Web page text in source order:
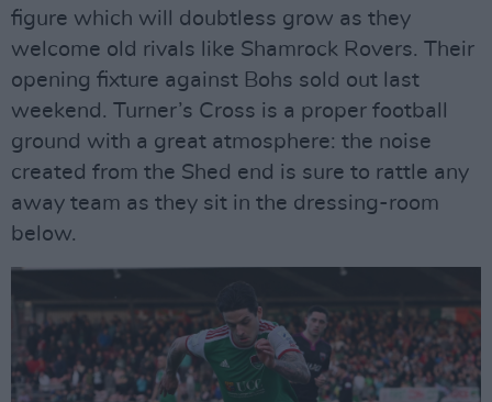
figure which will doubtless grow as they
welcome old rivals like Shamrock Rovers. Their
opening fixture against Bohs sold out last
weekend. Turner’s Cross is a proper football
ground with a great atmosphere: the noise
created from the Shed end is sure to rattle any
away team as they sit in the dressing-room
below.